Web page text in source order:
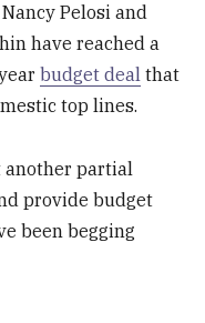
Pelosi and
have reached a
budget deal that
top lines.
another partial
provide budget
been begging